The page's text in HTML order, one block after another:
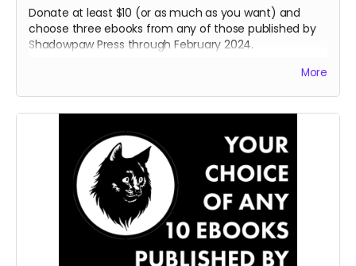
Donate at least $10 (or as much as you want) and
choose three ebooks from any of those published by
Shadowpaw Press through February 2024.
More